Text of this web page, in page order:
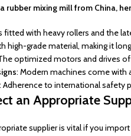
rubber mixing mill from China,
fitted with heavy rollers and the
high-grade material, making it
optimized motors and drives
: Modern machines come with
: Adherence to international safety
an Appropriate
supplier is vital if you